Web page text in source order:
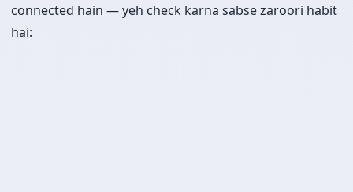
connected hain — yeh check karna sabse zaroori habit
hai: